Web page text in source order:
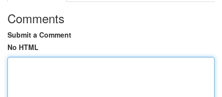
Comments
Submit a Comment
No HTML